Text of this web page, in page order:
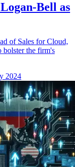
Bell as
of Sales for Cloud,
bolster the firm's
2024